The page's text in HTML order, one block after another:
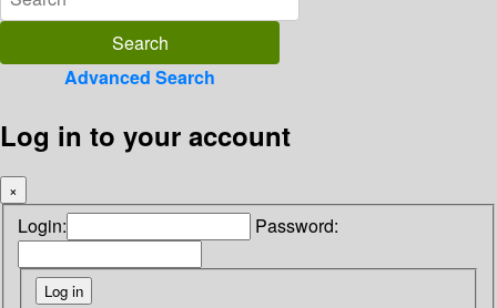
Advanced Search
Log in to your account
×
Login: Password: